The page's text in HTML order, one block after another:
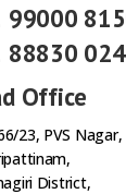
99000
88830
Office
23, PVS Nagar,
District,